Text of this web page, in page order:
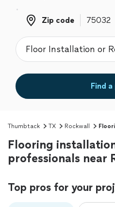
Zip code
Zip code
Find a
Thumbtack TX Rockwall
Flooring
professionals near
Top pros for your